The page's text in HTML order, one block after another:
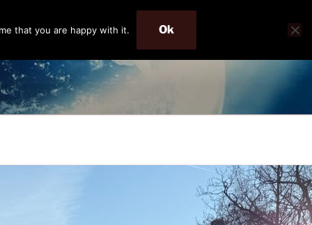
that you are happy with it. Ok